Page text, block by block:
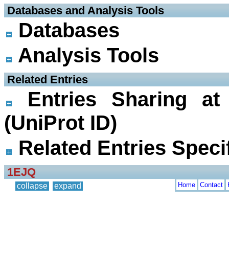
Databases and Analysis Tools
Databases
Analysis Tools
Related Entries
Entries Sharing
(UniProt ID)
Related Entries
1EJQ
collapse expand Home Contact